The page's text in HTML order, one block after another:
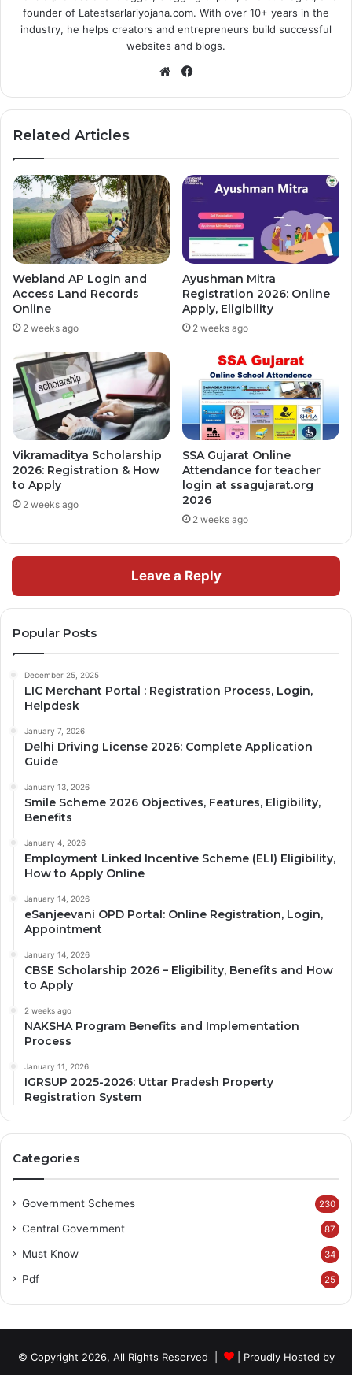
founder of Latestsarlariyojana.com. With over 10+ years in the
industry, he helps creators and entrepreneurs build successful
websites and blogs.
Website
Related Articles
Webland AP Login and
Access Land Records
Online
2 weeks ago
Ayushman Mitra
Registration 2026: Online
Apply, Eligibility
2 weeks ago
Vikramaditya Scholarship
2026: Registration & How
to Apply
2 weeks ago
SSA Gujarat Online
Attendance for teacher
login at ssagujarat.org
2026
2 weeks ago
Leave a Reply
Popular Posts
December 25, 2025
LIC Merchant Portal : Registration Process, Login,
Helpdesk
January 7, 2026
Delhi Driving License 2026: Complete Application
Guide
January 13, 2026
Smile Scheme 2026 Objectives, Features, Eligibility,
Benefits
January 4, 2026
Employment Linked Incentive Scheme (ELI) Eligibility,
How to Apply Online
January 14, 2026
eSanjeevani OPD Portal: Online Registration, Login,
Appointment
January 14, 2026
CBSE Scholarship 2026 – Eligibility, Benefits and How
to Apply
2 weeks ago
NAKSHA Program Benefits and Implementation
Process
January 11, 2026
IGRSUP 2025-2026: Uttar Pradesh Property
Registration System
Categories
Government Schemes 230
Central Government 87
Must Know 34
Pdf 25
© Copyright 2026, All Rights Reserved | | Proudly Hosted by